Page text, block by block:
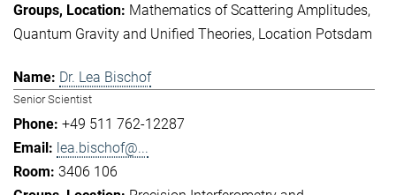
Mathematics of Scattering Amplitudes
Quantum Gravity and Unified Theories Location Potsdam
Dr. Lea Bischof
Senior Scientist
+49 511 762-12287
lea.bischof@...
3406 106